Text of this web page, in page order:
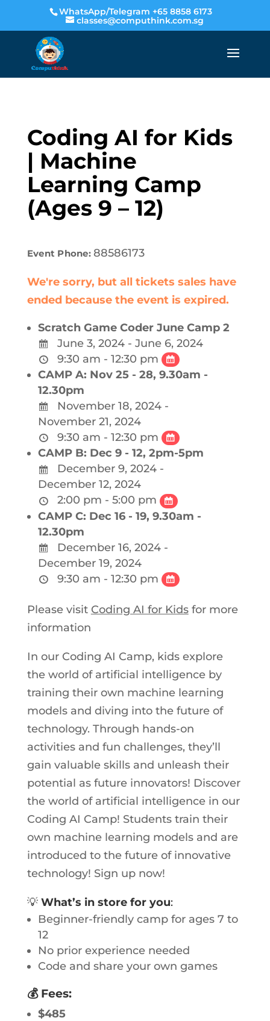
WhatsApp/Telegram +65 8858 6173
classes@computhink.com.sg
Coding AI for Kids
| Machine
Learning Camp
(Ages 9 – 12)
Event Phone:88586173
We're sorry, but all tickets sales have
ended because the event is expired.
Scratch Game Coder June Camp 2
June 3, 2024 - June 6, 2024
9:30 am - 12:30 pm
CAMP A: Nov 25 - 28, 9.30am -
12.30pm
November 18, 2024 -
November 21, 2024
9:30 am - 12:30 pm
CAMP B: Dec 9 - 12, 2pm-5pm
December 9, 2024 -
December 12, 2024
2:00 pm - 5:00 pm
CAMP C: Dec 16 - 19, 9.30am -
12.30pm
December 16, 2024 -
December 19, 2024
9:30 am - 12:30 pm
Please visit Coding AI for Kidsfor more
information
In our Coding AI Camp, kids explore
the world of artificial intelligence by
training their own machine learning
models and diving into the future of
technology. Through hands-on
activities and fun challenges, they’ll
gain valuable skills and unleash their
potential as future innovators! Discover
the world of artificial intelligence in our
Coding AI Camp! Students train their
own machine learning models and are
introduced to the future of innovative
technology! Sign up now!
💡 What’s in store for you:
Beginner-friendly camp for ages 7 to
12
No prior experience needed
Code and share your own games
💰 Fees:
$485